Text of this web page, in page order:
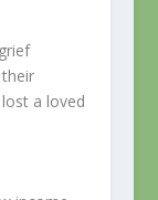
a loved